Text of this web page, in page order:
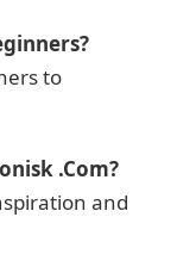
to
.Com?
and